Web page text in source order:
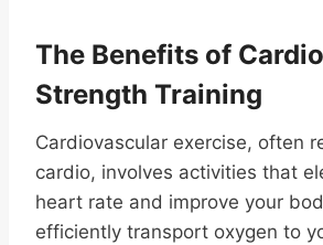
The Benefits of
Strength Training
Cardiovascular exercise, often
cardio, involves activities that
heart rate and improve your
efficiently transport oxygen to